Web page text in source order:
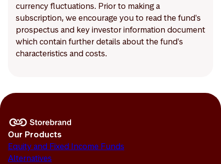
currency fluctuations. Prior to making a
subscription, we encourage you to read the fund's
prospectus and key investor information document
which contain further details about the fund's
characteristics and costs.
Our Products
Equity and Fixed Income Funds
Alternatives